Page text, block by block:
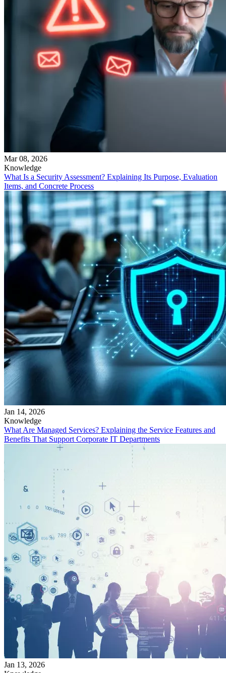
Mar 08, 2026
Knowledge
What Is a Security Assessment? Explaining Its Purpose, Evaluation
Items, and Concrete Process
Jan 14, 2026
Knowledge
What Are Managed Services? Explaining the Service Features and
Benefits That Support Corporate IT Departments
Jan 13, 2026